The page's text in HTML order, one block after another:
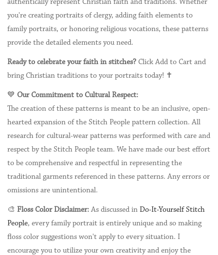
authentically represent Christian faith and traditions. Whether
you're creating portraits of clergy, adding faith elements to
family portraits, or honoring religious vocations, these patterns
provide the detailed elements you need.
Ready to celebrate your faith in stitches? Click Add to Cart and
bring Christian traditions to your portraits today! ✝️
💙 Our Commitment to Cultural Respect:
The creation of these patterns is meant to be an inclusive, open-
hearted expansion of the Stitch People pattern collection. All
research for cultural-wear patterns was performed with care and
respect by the Stitch People team. We have made our best effort
to be comprehensive and respectful in representing the
traditional garments referenced in these patterns. Any errors or
omissions are unintentional.
🎨 Floss Color Disclaimer:As discussed in Do-It-Yourself Stitch
People, every family portrait is entirely unique and so making
floss color suggestions won't apply to every situation. I
encourage you to utilize your own creativity and enjoy the